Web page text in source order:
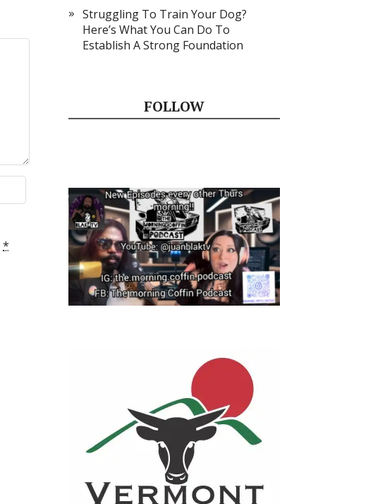
*
Struggling To Train Your Dog?
Here’s What You Can Do To
Establish A Strong Foundation
FOLLOW